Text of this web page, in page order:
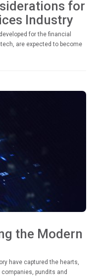
for
Industry
for the financial
are expected to become
the Modern
have captured the hearts,
pundits and